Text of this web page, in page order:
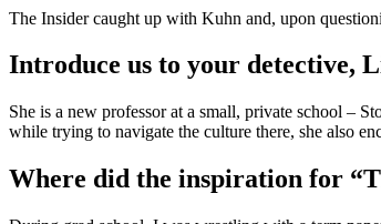
The Insider caught up with Kuhn and, upon
Introduce us to your detective,
She is a new professor at a small, private school –
while trying to navigate the culture there, she also
Where did the inspiration for